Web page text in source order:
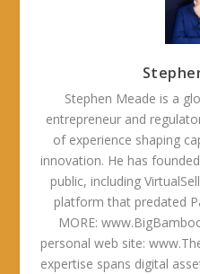
Stephen Meade is a
entrepreneur and
of experience shaping
innovation. He has
public, including
platform that predated
MORE:
personal web site:
expertise spans digital